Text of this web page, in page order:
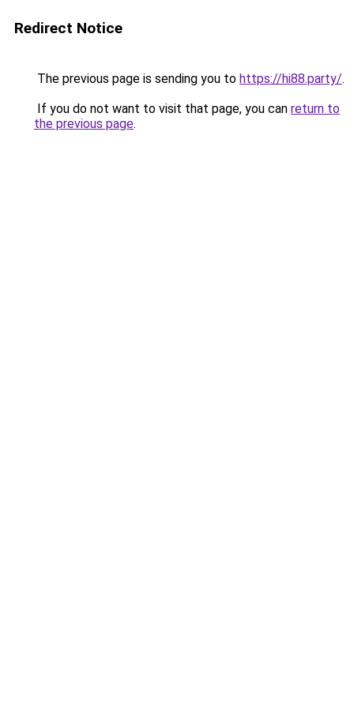
Redirect Notice
The previous page is sending you to https://hi88.party/.
If you do not want to visit that page, you can return to
the previous page.